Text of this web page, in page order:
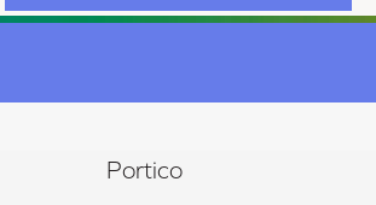
Portico